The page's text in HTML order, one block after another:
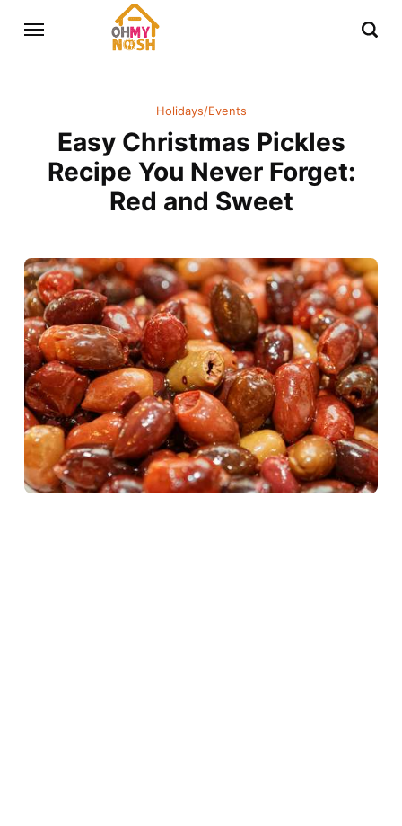
Holidays/Events
Easy Christmas Pickles
Recipe You Never Forget:
Red and Sweet